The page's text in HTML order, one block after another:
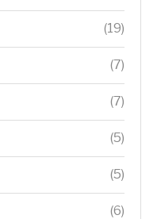
(19)
(7)
(7)
(5)
(5)
(6)